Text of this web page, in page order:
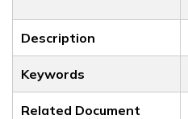
Description
Keywords
Related Document